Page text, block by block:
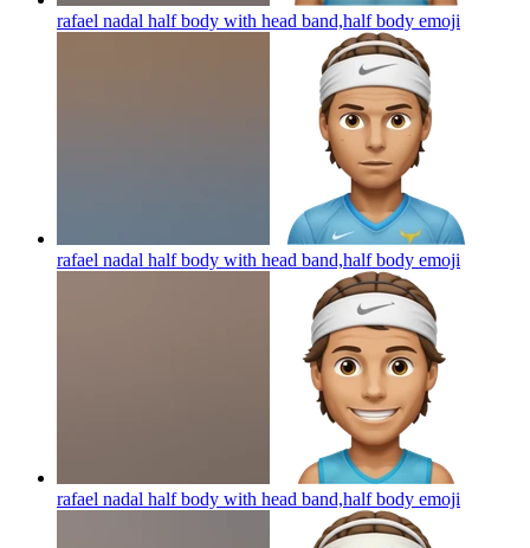
rafael nadal half body with head band,half body emoji
rafael nadal half body with head band,half body emoji
rafael nadal half body with head band,half body emoji